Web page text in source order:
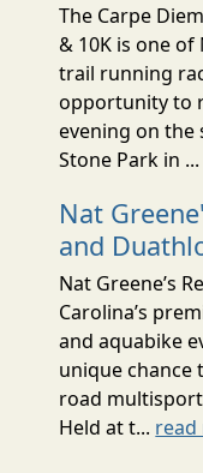
The Carpe
& 10K is one
trail running
opportunity to
evening on the
Stone Park in ...
Nat
and
Nat Greene’s
Carolina’s
and aquabike
unique chance
road
Held at t... read